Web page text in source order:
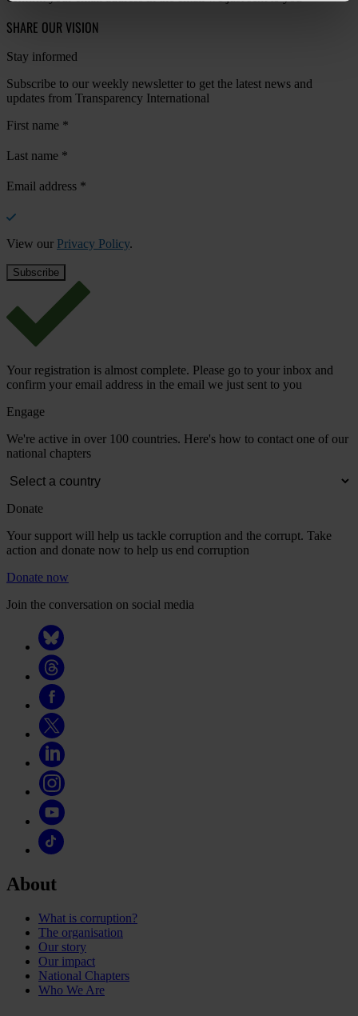
SHARE OUR VISION
Stay informed
Subscribe to our weekly newsletter to get the latest news and
updates from Transparency International
First name *
Last name *
Email address *
View our Privacy Policy.
Your registration is almost complete. Please go to your inbox and
confirm your email address in the email we just sent to you
Engage
We're active in over 100 countries. Here's how to contact one of our
national chapters
Donate
Your support will help us tackle corruption and the corrupt. Take
action and donate now to help us end corruption
Donate now
Join the conversation on social media
About
What is corruption?
The organisation
Our story
Our impact
National Chapters
Who We Are